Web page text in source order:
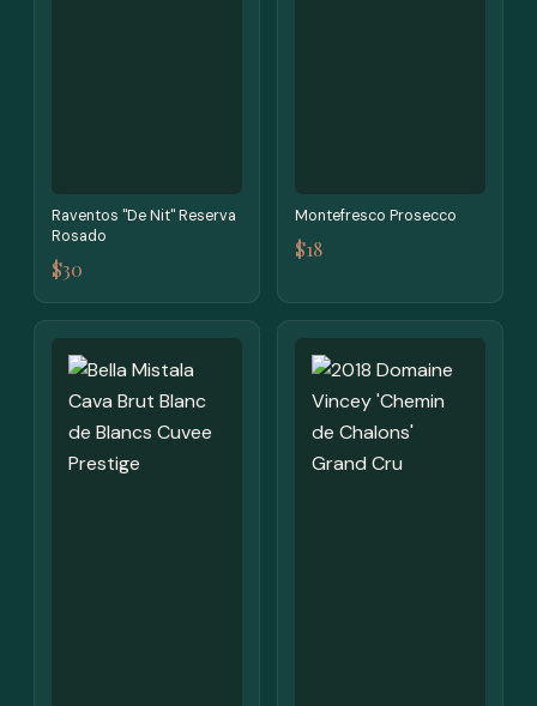
Raventos "De Nit" Reserva
Rosado
$30
Montefresco Prosecco
$18